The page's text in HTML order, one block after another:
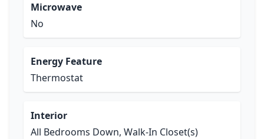
Microwave
No
Energy Feature
Thermostat
Interior
All Bedrooms Down, Walk-In Closet(s)